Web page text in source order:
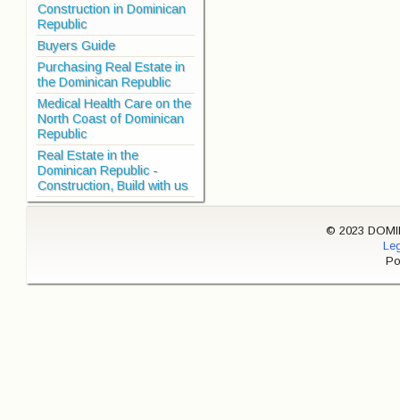
Construction in Dominican
Republic
Buyers Guide
Purchasing Real Estate in
the Dominican Republic
Medical Health Care on the
North Coast of Dominican
Republic
Real Estate in the
Dominican Republic -
Construction, Build with us
© 2023